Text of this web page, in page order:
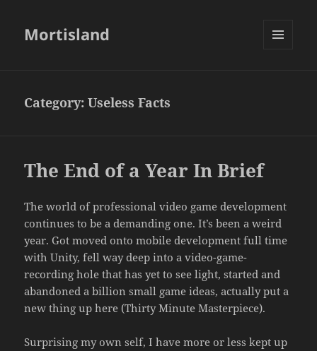
Mortisland
Category:Useless Facts
The End of a Year In Brief
The world of professional video game development
continues to be a demanding one. It’s been a weird
year. Got moved onto mobile development full time
with Unity, fell way deep into a video-game-
recording hole that has yet to see light, started and
abandoned a billion small game ideas, actually put a
new thing up here (Thirty Minute Masterpiece).
Surprising my own self, I have more or less kept up